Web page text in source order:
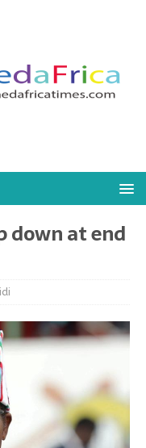
down at end